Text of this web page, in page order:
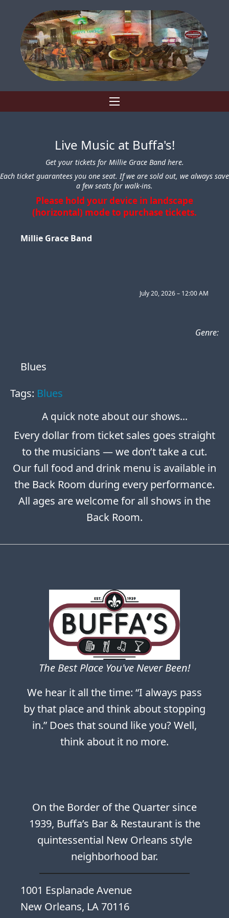
Live Music at Buffa's!
Get your tickets for Millie Grace Band here.
Each ticket guarantees you one seat. If we are sold out, we always save
a few seats for walk-ins.
Please hold your device in landscape
(horizontal) mode to purchase tickets.
Millie Grace Band
July 20, 2026 – 12:00 AM
Genre:
Blues
Tags: Blues
A quick note about our shows…
Every dollar from ticket sales goes straight
to the musicians — we don’t take a cut.
Our full food and drink menu is available in
the Back Room during every performance.
All ages are welcome for all shows in the
Back Room.
The Best Place You've Never Been!
We hear it all the time: “I always pass
by that place and think about stopping
in.” Does that sound like you? Well,
think about it no more.
On the Border of the Quarter since
1939, Buffa’s Bar & Restaurant is the
quintessential New Orleans style
neighborhood bar.
1001 Esplanade Avenue
New Orleans, LA 70116